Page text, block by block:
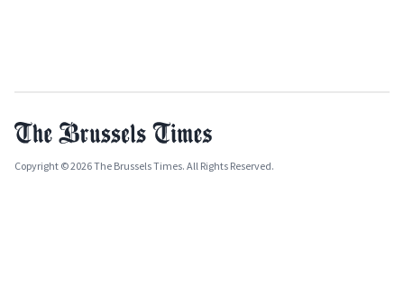
Copyright © 2026 The Brussels Times. All Rights Reserved.